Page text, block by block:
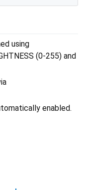
using
(0-255) and
enabled.